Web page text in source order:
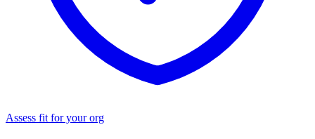
Assess fit for your org